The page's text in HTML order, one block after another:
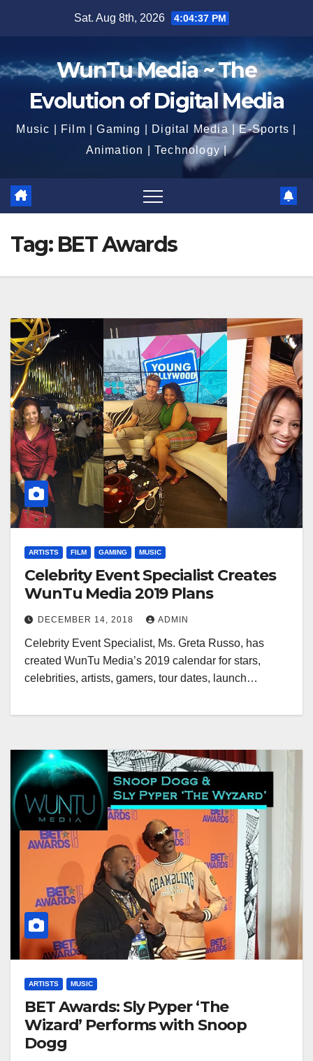
Sat. Aug 8th, 2026 4:04:38 PM
WunTu Media ~ The
Evolution of Digital Media
Music | Film | Gaming | Digital Media | E-Sports |
Animation | Technology |
Tag: BET Awards
ARTISTS FILM GAMING MUSIC
Celebrity Event Specialist Creates
WunTu Media 2019 Plans
DECEMBER 14, 2018 ADMIN
Celebrity Event Specialist, Ms. Greta Russo, has
created WunTu Media’s 2019 calendar for stars,
celebrities, artists, gamers, tour dates, launch…
ARTISTS MUSIC
BET Awards: Sly Pyper ‘The
Wizard’ Performs with Snoop
Dogg